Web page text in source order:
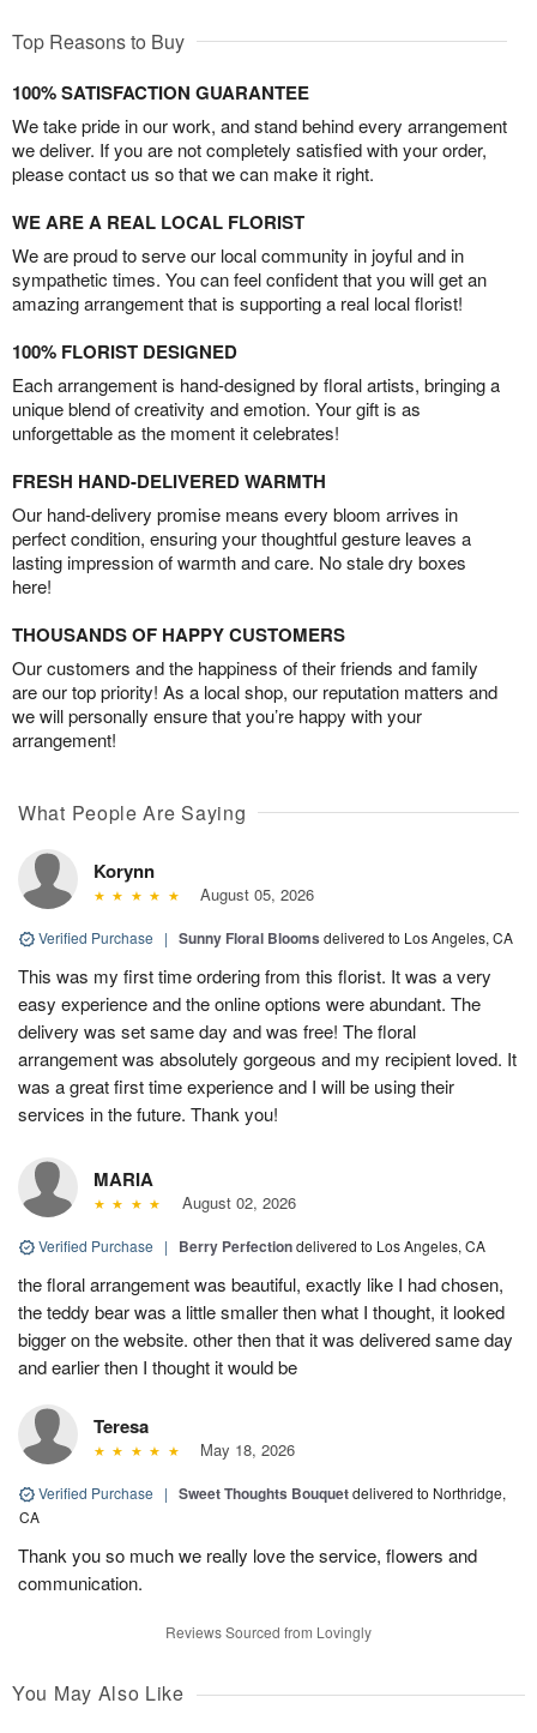
Top Reasons to Buy
100% SATISFACTION GUARANTEE
We take pride in our work, and stand behind every arrangement
we deliver. If you are not completely satisfied with your order,
please contact us so that we can make it right.
WE ARE A REAL LOCAL FLORIST
We are proud to serve our local community in joyful and in
sympathetic times. You can feel confident that you will get an
amazing arrangement that is supporting a real local florist!
100% FLORIST DESIGNED
Each arrangement is hand-designed by floral artists, bringing a
unique blend of creativity and emotion. Your gift is as
unforgettable as the moment it celebrates!
FRESH HAND-DELIVERED WARMTH
Our hand-delivery promise means every bloom arrives in
perfect condition, ensuring your thoughtful gesture leaves a
lasting impression of warmth and care. No stale dry boxes
here!
THOUSANDS OF HAPPY CUSTOMERS
Our customers and the happiness of their friends and family
are our top priority! As a local shop, our reputation matters and
we will personally ensure that you’re happy with your
arrangement!
What People Are Saying
Korynn
August 05, 2026
Verified Purchase | Sunny Floral Blooms delivered to Los Angeles, CA
This was my first time ordering from this florist. It was a very
easy experience and the online options were abundant. The
delivery was set same day and was free! The floral
arrangement was absolutely gorgeous and my recipient loved. It
was a great first time experience and I will be using their
services in the future. Thank you!
MARIA
August 02, 2026
Verified Purchase | Berry Perfectiondelivered to Los Angeles, CA
the floral arrangement was beautiful, exactly like I had chosen,
the teddy bear was a little smaller then what I thought, it looked
bigger on the website. other then that it was delivered same day
and earlier then I thought it would be
Teresa
May 18, 2026
Verified Purchase | Sweet Thoughts Bouquetdelivered to Northridge,
CA
Thank you so much we really love the service, flowers and
communication.
Reviews Sourced from Lovingly
You May Also Like